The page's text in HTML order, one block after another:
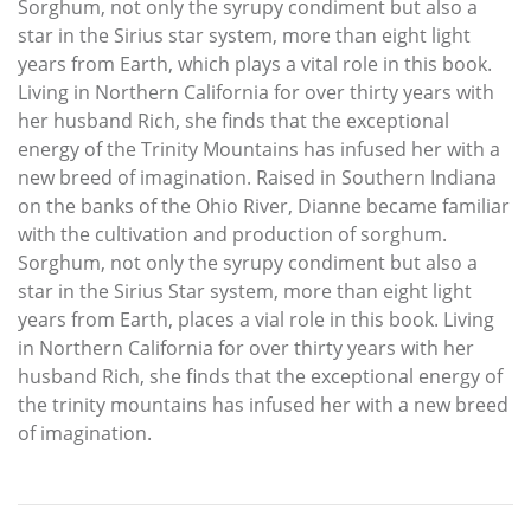
Sorghum, not only the syrupy condiment but also a
star in the Sirius star system, more than eight light
years from Earth, which plays a vital role in this book.
Living in Northern California for over thirty years with
her husband Rich, she finds that the exceptional
energy of the Trinity Mountains has infused her with a
new breed of imagination. Raised in Southern Indiana
on the banks of the Ohio River, Dianne became familiar
with the cultivation and production of sorghum.
Sorghum, not only the syrupy condiment but also a
star in the Sirius Star system, more than eight light
years from Earth, places a vial role in this book. Living
in Northern California for over thirty years with her
husband Rich, she finds that the exceptional energy of
the trinity mountains has infused her with a new breed
of imagination.